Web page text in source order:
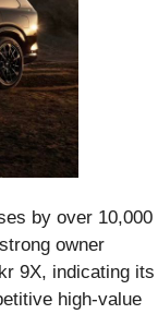
by over 10,000
owner
9X, indicating its
high‑value